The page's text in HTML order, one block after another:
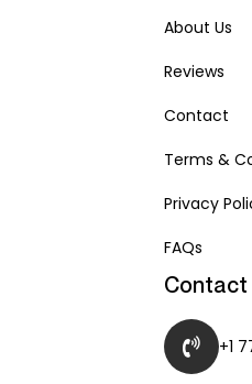
About Us
Reviews
Contact
Terms &
Privacy
FAQs
Contact
+1